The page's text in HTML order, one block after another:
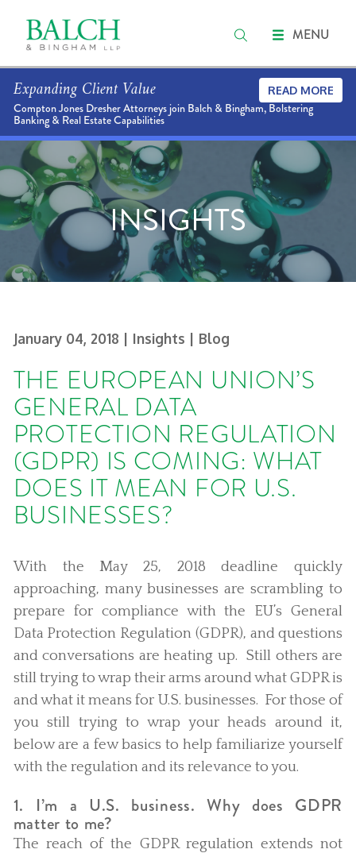
MENU
Expanding Client Value
Compton Jones Dresher Attorneys join Balch & Bingham, Bolstering
Banking & Real Estate Capabilities
READ MORE
INSIGHTS
January 04, 2018 | Insights | Blog
THE EUROPEAN UNION’S
GENERAL DATA
PROTECTION REGULATION
(GDPR) IS COMING: WHAT
DOES IT MEAN FOR U.S.
BUSINESSES?
With the May 25, 2018 deadline quickly
approaching, many businesses are scrambling to
prepare for compliance with the EU’s General
Data Protection Regulation (GDPR), and questions
and conversations are heating up. Still others are
still trying to wrap their arms around what GDPR is
and what it means for U.S. businesses. For those of
you still trying to wrap your heads around it,
below are a few basics to help familiarize yourself
with the regulation and its relevance to you.
1. I’m a U.S. business. Why does GDPR
matter to me?
The reach of the GDPR regulation extends not